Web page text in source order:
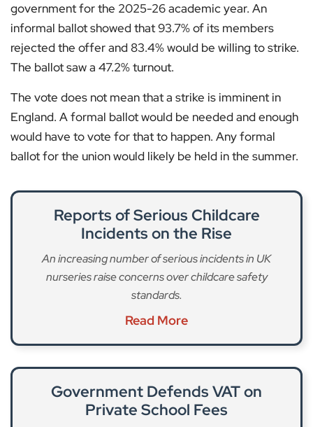
government for the 2025-26 academic year. An
informal ballot showed that 93.7% of its members
rejected the offer and 83.4% would be willing to strike.
The ballot saw a 47.2% turnout.
The vote does not mean that a strike is imminent in
England. A formal ballot would be needed and enough
would have to vote for that to happen. Any formal
ballot for the union would likely be held in the summer.
Reports of Serious Childcare
Incidents on the Rise
An increasing number of serious incidents in UK
nurseries raise concerns over childcare safety
standards.
Read More
Government Defends VAT on
Private School Fees